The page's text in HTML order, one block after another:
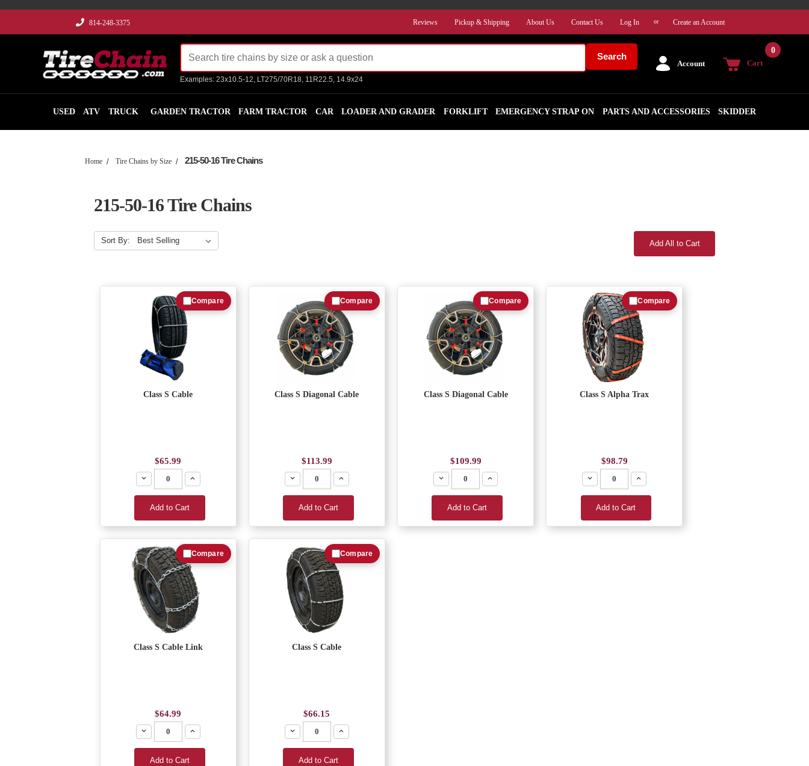
814-248-3375 Reviews Pickup & Shipping About Us Contact Us Log In or Create an Account
Search
Examples: 23x10.5-12, LT275/70R18, 11R22.5, 14.9x24
Account Cart
0
USED ATV TRUCK GARDEN TRACTOR FARM TRACTOR CAR LOADER AND GRADER FORKLIFT EMERGENCY STRAP ON PARTS AND ACCESSORIES SKIDDER
Home Tire Chains by Size 215-50-16 Tire Chains
215-50-16 Tire Chains
Sort By: Add All to Cart
Class S Cable
$65.99
Decrease
Increase
Add to Cart
Compare
Class S Diagonal Cable
$113.99
Decrease
Increase
Add to Cart
Compare
Class S Diagonal Cable
$109.99
Decrease
Increase
Add to Cart
Compare
Class S Alpha Trax
$98.79
Decrease
Increase
Add to Cart
Compare
Class S Cable Link
$64.99
Decrease
Increase
Add to Cart
Compare
Class S Cable
$66.15
Decrease
Increase
Add to Cart
Compare